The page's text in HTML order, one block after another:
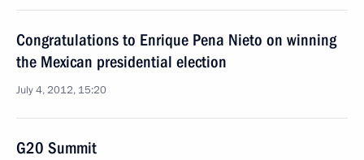
Congratulations to Enrique Pena Nieto on winning
the Mexican presidential election
July 4, 2012, 15:20
G20 Summit